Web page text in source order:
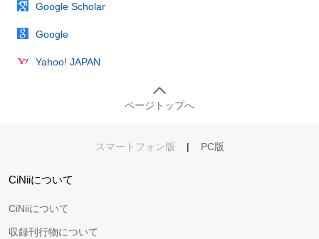
Google Scholar
Google
Yahoo! JAPAN
ページトップへ
スマートフォン版 | PC版
CiNiiについて
CiNiiについて
収録刊行物について